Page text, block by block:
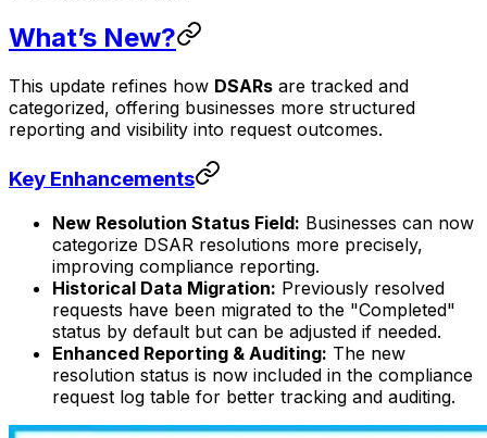
What’s New?
This update refines how DSARs are tracked and
categorized, offering businesses more structured
reporting and visibility into request outcomes.
Key Enhancements
New Resolution Status Field: Businesses can now
categorize DSAR resolutions more precisely,
improving compliance reporting.
Historical Data Migration: Previously resolved
requests have been migrated to the "Completed"
status by default but can be adjusted if needed.
Enhanced Reporting & Auditing: The new
resolution status is now included in the compliance
request log table for better tracking and auditing.